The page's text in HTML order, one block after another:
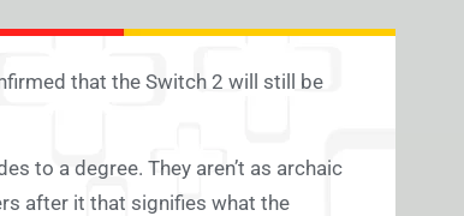
that the Switch 2 will still be
to a degree. They aren’t as archaic
after it that signifies what the